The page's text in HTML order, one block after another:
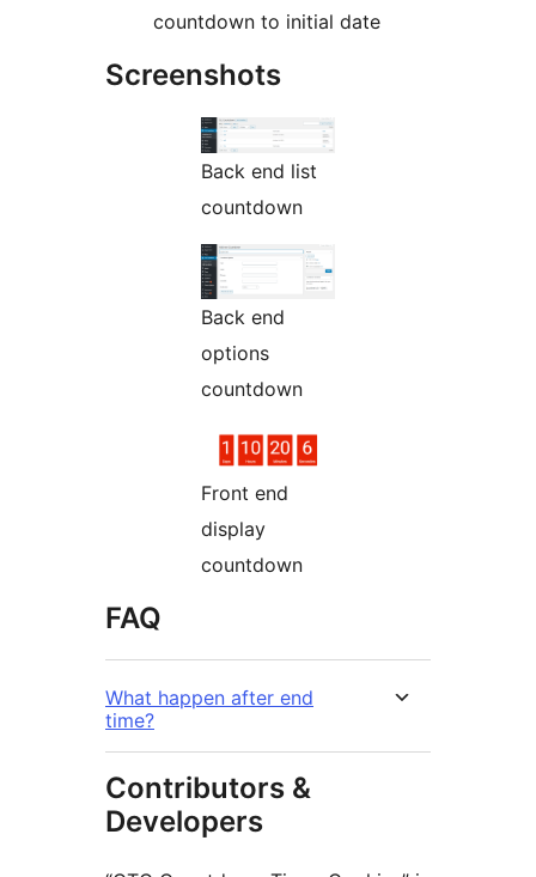
countdown to initial date
Screenshots
Back end list
countdown
Back end
options
countdown
Front end
display
countdown
FAQ
What happen after end
time?
Contributors &
Developers